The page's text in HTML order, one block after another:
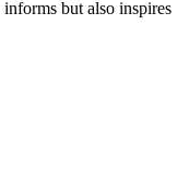
but also inspires